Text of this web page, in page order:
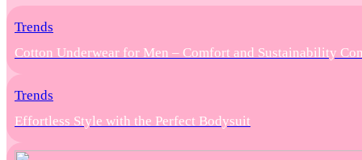
Trends
Cotton Underwear for Men – Comfort and Sustainability
Trends
Effortless Style with the Perfect Bodysuit